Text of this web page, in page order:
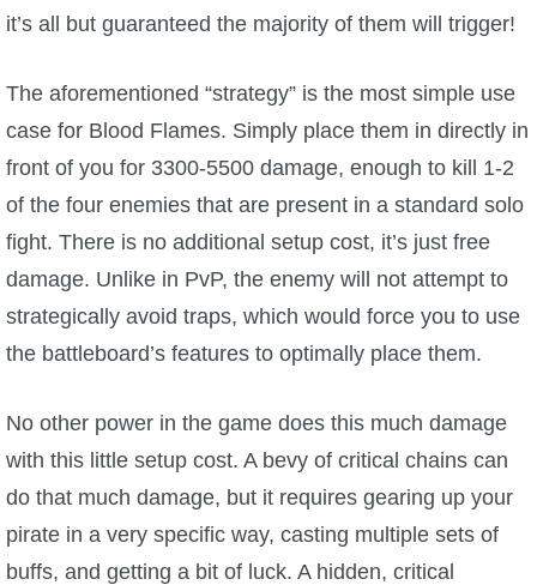
Site Rules
it’s all but guaranteed the majority of them will trigger!
The aforementioned “strategy” is the most simple use
case for Blood Flames. Simply place them in directly in
front of you for 3300-5500 damage, enough to kill 1-2
of the four enemies that are present in a standard solo
fight. There is no additional setup cost, it’s just free
damage. Unlike in PvP, the enemy will not attempt to
strategically avoid traps, which would force you to use
the battleboard’s features to optimally place them.
No other power in the game does this much damage
with this little setup cost. A bevy of critical chains can
do that much damage, but it requires gearing up your
pirate in a very specific way, casting multiple sets of
buffs, and getting a bit of luck. A hidden, critical